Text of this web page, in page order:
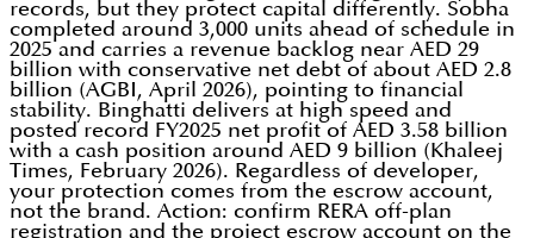
records, but they protect capital differently. Sobha
completed around 3,000 units ahead of schedule in
2025 and carries a revenue backlog near AED 29
billion with conservative net debt of about AED 2.8
billion (AGBI, April 2026), pointing to financial
stability. Binghatti delivers at high speed and
posted record FY2025 net profit of AED 3.58 billion
with a cash position around AED 9 billion (Khaleej
Times, February 2026). Regardless of developer,
your protection comes from the escrow account,
not the brand. Action: confirm RERA off-plan
registration and the project escrow account on the